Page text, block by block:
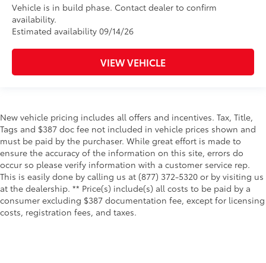
Vehicle is in build phase. Contact dealer to confirm
availability.
Estimated availability 09/14/26
VIEW VEHICLE
New vehicle pricing includes all offers and incentives. Tax, Title,
Tags and $387 doc fee not included in vehicle prices shown and
must be paid by the purchaser. While great effort is made to
ensure the accuracy of the information on this site, errors do
occur so please verify information with a customer service rep.
This is easily done by calling us at (877) 372-5320 or by visiting us
at the dealership. ** Price(s) include(s) all costs to be paid by a
consumer excluding $387 documentation fee, except for licensing
costs, registration fees, and taxes.